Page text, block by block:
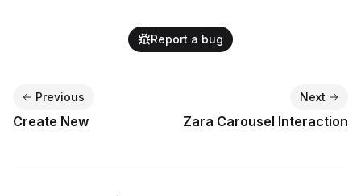
Report a bug
Previous
Create New
Next
Zara Carousel Interaction